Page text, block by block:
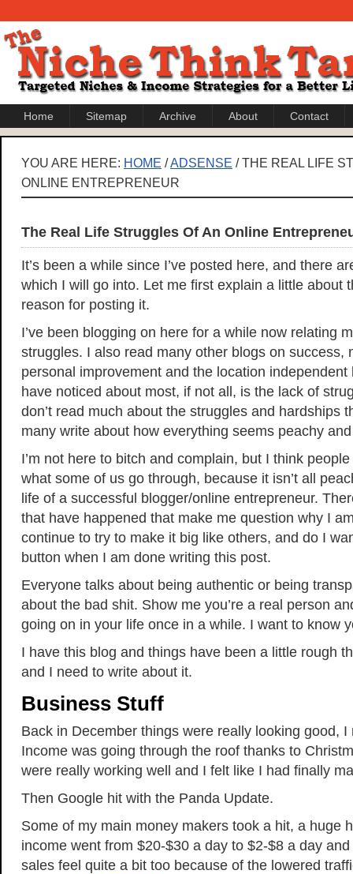
Home Sitemap Archive About Contact
YOU ARE HERE: HOME /ADSENSE / THE REAL LIFE
ONLINE ENTREPRENEUR
The Real Life Struggles Of An Online
It’s been a while since I’ve posted here, and there
which I will go into. Let me first explain a little about
reason for posting it.
I’ve been blogging on here for a while now relating
struggles. I also read many other blogs on success,
personal improvement and the location
have noticed about most, if not all, is the lack of
don’t read much about the struggles and hardships
many write about how everything seems peachy
I’m not here to bitch and complain, but I think
what some of us go through, because it isn’t all
life of a successful blogger/online entrepreneur.
that have happened that make me question why I
continue to try to make it big like others, and do I
button when I am done writing this post.
Everyone talks about being authentic or being
about the bad shit. Show me you’re a real person
going on in your life once in a while. I want to know
I have this blog and things have been a little rough
and I need to write about it.
Business Stuff
Back in December things were really looking good, I
Income was going through the roof thanks to
were really working well and I felt like I had finally
Then Google hit with the Panda Update.
Some of my main money makers took a hit, a huge
income went from $20-$30 a day to $2-$8 a day
sales feel quite a bit too because of the lowered